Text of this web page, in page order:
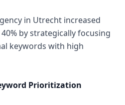
in Utrecht increased
by strategically focusing
keywords with high
Prioritization